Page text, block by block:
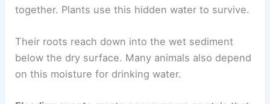
together. Plants use this hidden water to survive.
Their roots reach down into the wet sediment
below the dry surface. Many animals also depend
on this moisture for drinking water.